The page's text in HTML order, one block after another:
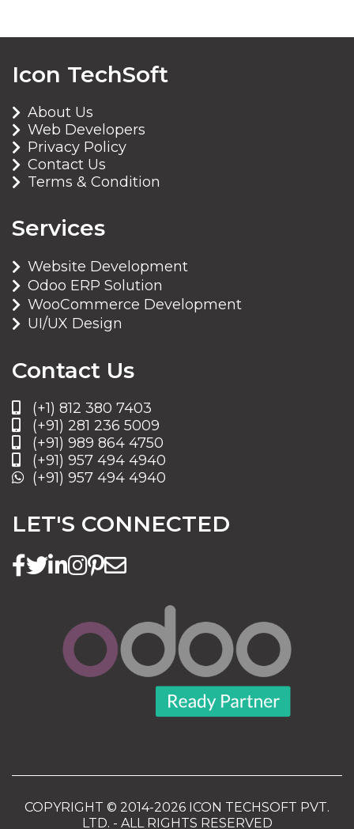
Icon TechSoft
About Us
Web Developers
Privacy Policy
Contact Us
Terms & Condition
Services
Website Development
Odoo ERP Solution
WooCommerce Development
UI/UX Design
Contact Us
(+1) 812 380 7403
(+91) 281 236 5009
(+91) 989 864 4750
(+91) 957 494 4940
(+91) 957 494 4940
LET'S CONNECTED
COPYRIGHT © 2014-2026 ICON TECHSOFT PVT.
LTD. - ALL RIGHTS RESERVED